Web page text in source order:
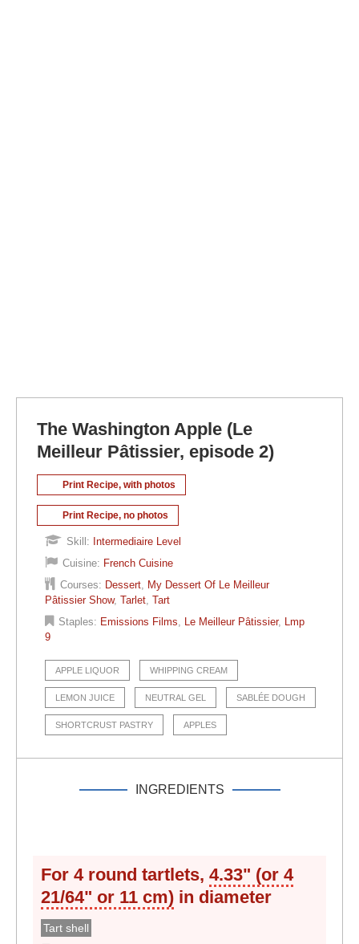
The Washington Apple (Le
Meilleur Pâtissier, episode 2)
Print Recipe, with photos
Print Recipe, no photos
Skill: Intermediaire Level
Cuisine: French Cuisine
Courses: Dessert My Dessert Of Le Meilleur
Pâtissier Show, Tarlet Tart
Staples: Emissions Films Le Meilleur Pâtissier, Lmp
9
APPLE LIQUOR WHIPPING CREAM
LEMON JUICE NEUTRAL GEL SABLÉE DOUGH
SHORTCRUST PASTRY APPLES
INGREDIENTS
For 4round tartlets, 4.33" (or 4
21/64" or 11 cm) in diameter
Tart shell